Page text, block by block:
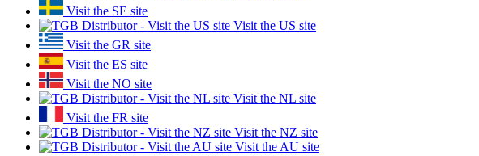
Visit the SE site
Visit the US site
Visit the GR site
Visit the ES site
Visit the NO site
Visit the NL site
Visit the FR site
Visit the NZ site
Visit the AU site